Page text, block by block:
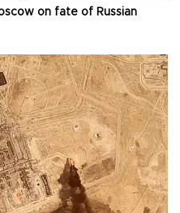
on fate of Russian